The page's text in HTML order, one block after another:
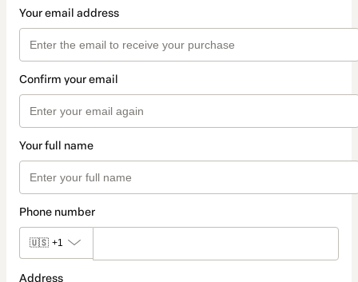
Your email address
Confirm your email
Your full name
Phone number
🇺🇸 +1
Address